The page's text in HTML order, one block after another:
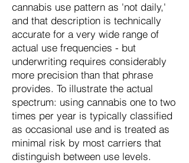
cannabis use pattern as 'not daily,'
and that description is technically
accurate for a very wide range of
actual use frequencies - but
underwriting requires considerably
more precision than that phrase
provides. To illustrate the actual
spectrum: using cannabis one to two
times per year is typically classified
as occasional use and is treated as
minimal risk by most carriers that
distinguish between use levels.